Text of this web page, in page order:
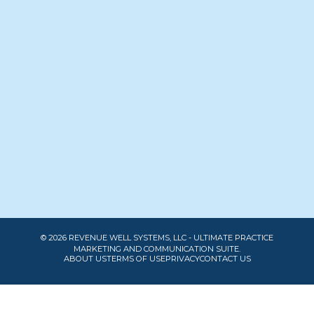
© 2026 REVENUE WELL SYSTEMS, LLC - ULTIMATE PRACTICE
MARKETING AND COMMUNICATION SUITE.
ABOUT USTERMS OF USEPRIVACYCONTACT US